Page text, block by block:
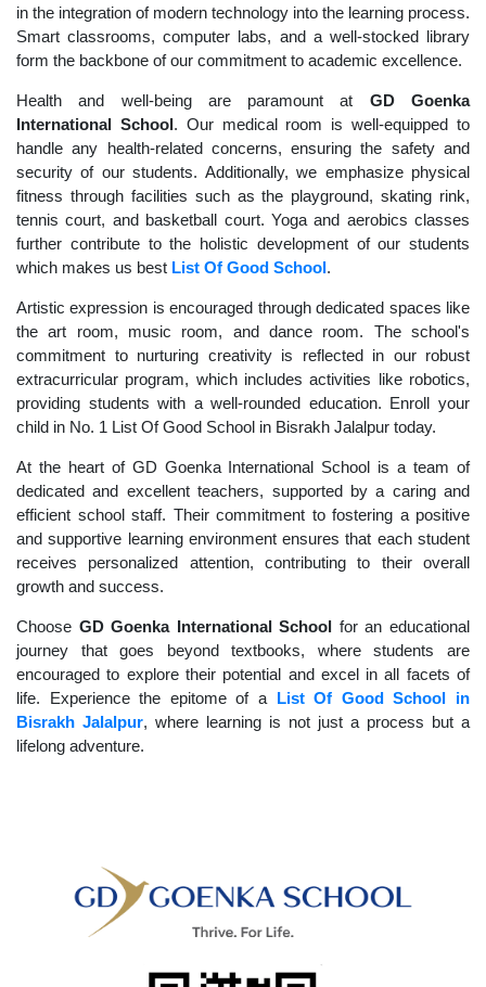
in the integration of modern technology into the learning process.
Smart classrooms, computer labs, and a well-stocked library
form the backbone of our commitment to academic excellence.
Health and well-being are paramount at GD Goenka
International School. Our medical room is well-equipped to
handle any health-related concerns, ensuring the safety and
security of our students. Additionally, we emphasize physical
fitness through facilities such as the playground, skating rink,
tennis court, and basketball court. Yoga and aerobics classes
further contribute to the holistic development of our students
which makes us best List Of Good School.
Artistic expression is encouraged through dedicated spaces like
the art room, music room, and dance room. The school's
commitment to nurturing creativity is reflected in our robust
extracurricular program, which includes activities like robotics,
providing students with a well-rounded education. Enroll your
child in No. 1 List Of Good School in Bisrakh Jalalpur today.
At the heart of GD Goenka International School is a team of
dedicated and excellent teachers, supported by a caring and
efficient school staff. Their commitment to fostering a positive
and supportive learning environment ensures that each student
receives personalized attention, contributing to their overall
growth and success.
Choose GD Goenka International School for an educational
journey that goes beyond textbooks, where students are
encouraged to explore their potential and excel in all facets of
life. Experience the epitome of a List Of Good School in
Bisrakh Jalalpur, where learning is not just a process but a
lifelong adventure.